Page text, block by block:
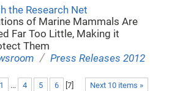
the Research Net
of Marine Mammals Are
Far Too Little, Making it
Them
/ Press Releases 2012
Next 10 items »
1 ... 4 5 6 7]